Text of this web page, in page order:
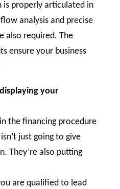
is properly articulated in
analysis and precise
also required. The
ensure your business
your
the financing procedure
just going to give
They’re also putting
are qualified to lead